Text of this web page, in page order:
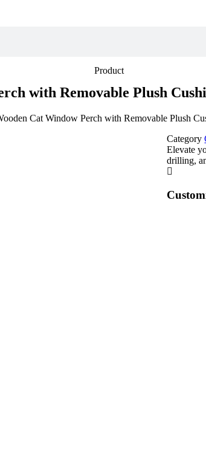
Product
with Removable Plush
Cat Window Perch with Removable Plush
Category
Elevate
drilling,